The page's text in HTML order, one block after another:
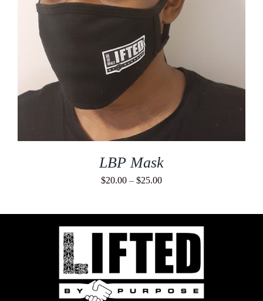
LBP Mask
$20.00 – $25.00Price
$20.00
through